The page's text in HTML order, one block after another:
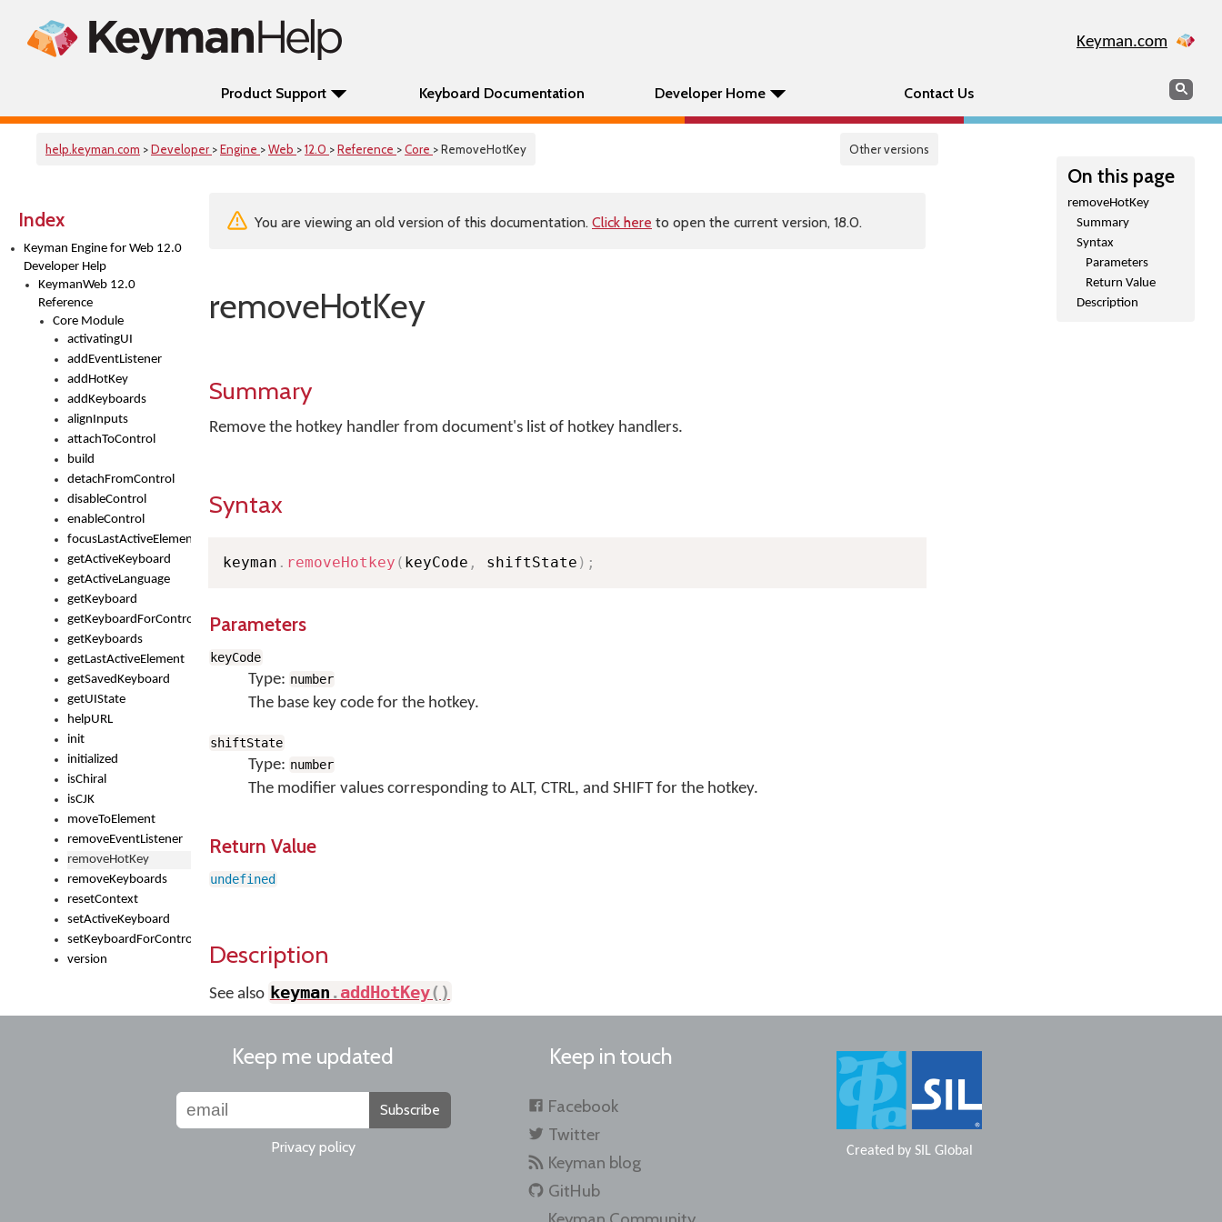
Keyman.com
Product Support Keyboard Documentation Developer Home Contact Us Search
help.keyman.com >Developer >Engine >Web >12.0 >Reference >Core > RemoveHotKey Other versions
Index
Keyman Engine for Web 12.0
Developer Help
KeymanWeb 12.0
Reference
Core Module
activatingUI
addEventListener
addHotKey
addKeyboards
alignInputs
attachToControl
build
detachFromControl
disableControl
enableControl
focusLastActiveElement
getActiveKeyboard
getActiveLanguage
getKeyboard
getKeyboardForControl
getKeyboards
getLastActiveElement
getSavedKeyboard
getUIState
helpURL
init
initialized
isChiral
isCJK
moveToElement
removeEventListener
removeHotKey
removeKeyboards
resetContext
setActiveKeyboard
setKeyboardForControl
version
On this page
removeHotKey
Summary
Syntax
Parameters
Return Value
Description
You are viewing an old version of this documentation. Click here to open the current version, 18.0.
removeHotKey
Summary
Remove the hotkey handler from document's list of hotkey handlers.
Syntax
keyman . removeHotkey ( keyCode , shiftState ) ;
Parameters
keyCode
Type: number
The base key code for the hotkey.
shiftState
Type: number
The modifier values corresponding to ALT, CTRL, and SHIFT for the hotkey.
Return Value
undefined
Description
See also keyman .addHotKey( )
Keep me updated
Subscribe
Privacy policy
Keep in touch
Facebook
Twitter
Keyman blog
GitHub
Created by SIL Global